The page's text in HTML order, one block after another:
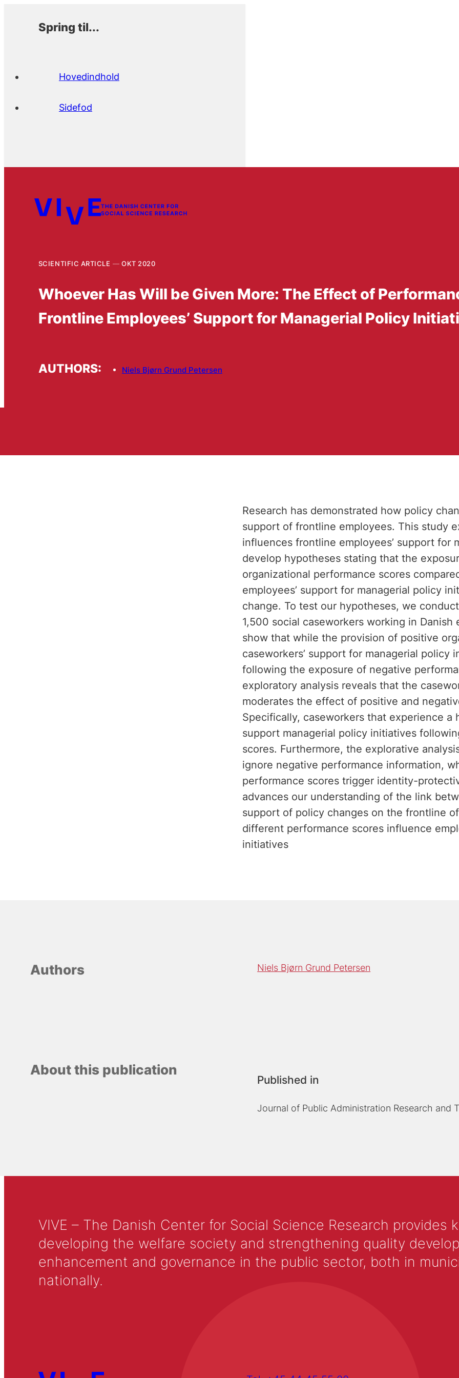
Spring til...
Hovedindhold
Sidefod
SCIENTIFIC ARTICLE OKT 2020
Whoever Has Will be Given More: The Effect of
Frontline Employees’ Support for Managerial Policy
AUTHORS: Niels Bjørn Grund Petersen
Research has demonstrated how policy
support of frontline employees. This study
influences frontline employees’ support for
develop hypotheses stating that the
organizational performance scores
employees’ support for managerial policy
change. To test our hypotheses, we
1,500 social caseworkers working in
show that while the provision of positive
caseworkers’ support for managerial
following the exposure of negative
exploratory analysis reveals that the
moderates the effect of positive and
Specifically, caseworkers that experience
support managerial policy initiatives
scores. Furthermore, the explorative
ignore negative performance information,
performance scores trigger identity-
advances our understanding of the link
support of policy changes on the frontline
different performance scores influence
initiatives
Authors Niels Bjørn Grund Petersen
About this publication
Published in
Journal of Public Administration Research and
VIVE – The Danish Center for Social Science Research
developing the welfare society and strengthening quality
enhancement and governance in the public sector, both in
nationally.